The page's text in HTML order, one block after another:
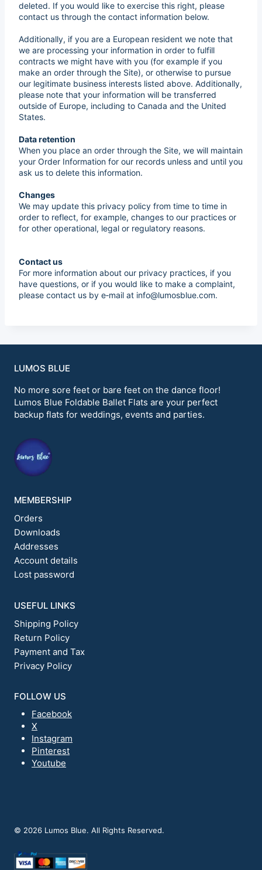
deleted. If you would like to exercise this right, please
contact us through the contact information below.
Additionally, if you are a European resident we note that
we are processing your information in order to fulfill
contracts we might have with you (for example if you
make an order through the Site), or otherwise to pursue
our legitimate business interests listed above. Additionally,
please note that your information will be transferred
outside of Europe, including to Canada and the United
States.
Data retention
When you place an order through the Site, we will maintain
your Order Information for our records unless and until you
ask us to delete this information.
Changes
We may update this privacy policy from time to time in
order to reflect, for example, changes to our practices or
for other operational, legal or regulatory reasons.
Contact us
For more information about our privacy practices, if you
have questions, or if you would like to make a complaint,
please contact us by e‑mail at info@lumosblue.com.
LUMOS BLUE
No more sore feet or bare feet on the dance floor!
Lumos Blue Foldable Ballet Flats are your perfect
backup flats for weddings, events and parties.
MEMBERSHIP
Orders
Downloads
Addresses
Account details
Lost password
USEFUL LINKS
Shipping Policy
Return Policy
Payment and Tax
Privacy Policy
FOLLOW US
Facebook
X
Instagram
Pinterest
Youtube
© 2026 Lumos Blue. All Rights Reserved.